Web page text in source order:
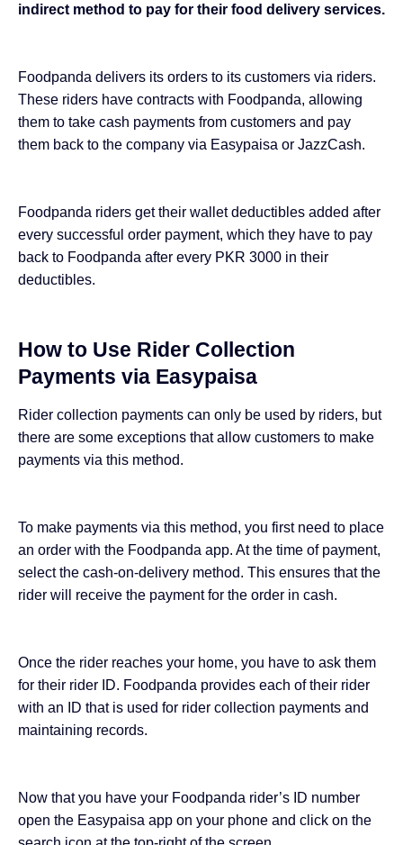
indirect method to pay for their food delivery services.
Foodpanda delivers its orders to its customers via riders.
These riders have contracts with Foodpanda, allowing
them to take cash payments from customers and pay
them back to the company via Easypaisa or JazzCash.
Foodpanda riders get their wallet deductibles added after
every successful order payment, which they have to pay
back to Foodpanda after every PKR 3000 in their
deductibles.
How to Use Rider Collection
Payments via Easypaisa
Rider collection payments can only be used by riders, but
there are some exceptions that allow customers to make
payments via this method.
To make payments via this method, you first need to place
an order with the Foodpanda app. At the time of payment,
select the cash-on-delivery method. This ensures that the
rider will receive the payment for the order in cash.
Once the rider reaches your home, you have to ask them
for their rider ID. Foodpanda provides each of their rider
with an ID that is used for rider collection payments and
maintaining records.
Now that you have your Foodpanda rider’s ID number
open the Easypaisa app on your phone and click on the